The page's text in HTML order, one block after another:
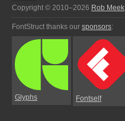
Copyright © 2010–2026 Rob Meek
FontStruct thanks our sponsors:
Glyphs Fontself